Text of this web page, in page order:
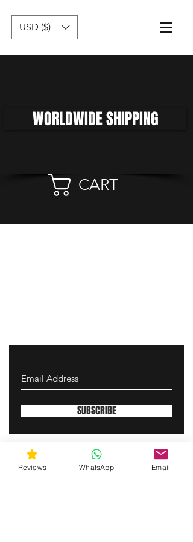
USD ($)
WORLDWIDE SHIPPING
CART
SUBSCRIBE
gunswrap@yahoo.com
Reviews WhatsApp Email